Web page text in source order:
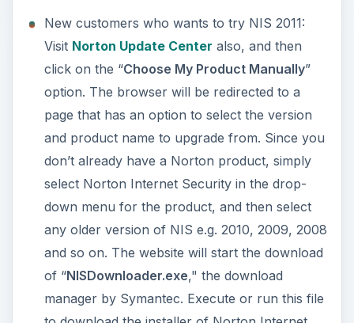
If you fail to get the 2011 edition of Norton’s
Internet Security using the above method, try the
direct download link bygoing to this link on their
website.
Installing Norton
Internet Security 2011